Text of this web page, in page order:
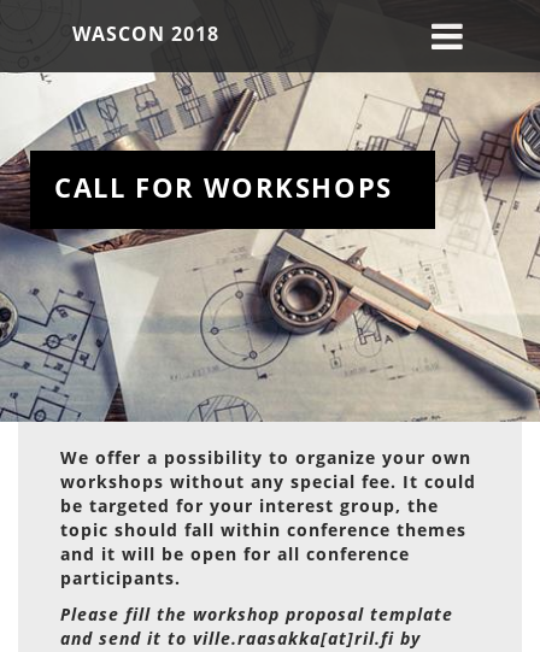
WASCON 2018
CALL FOR WORKSHOPS
We offer a possibility to organize your own
workshops without any special fee. It could
be targeted for your interest group, the
topic should fall within conference themes
and it will be open for all conference
participants.
Please fill the workshop proposal template
and send it to ville.raasakka[at]ril.fi by